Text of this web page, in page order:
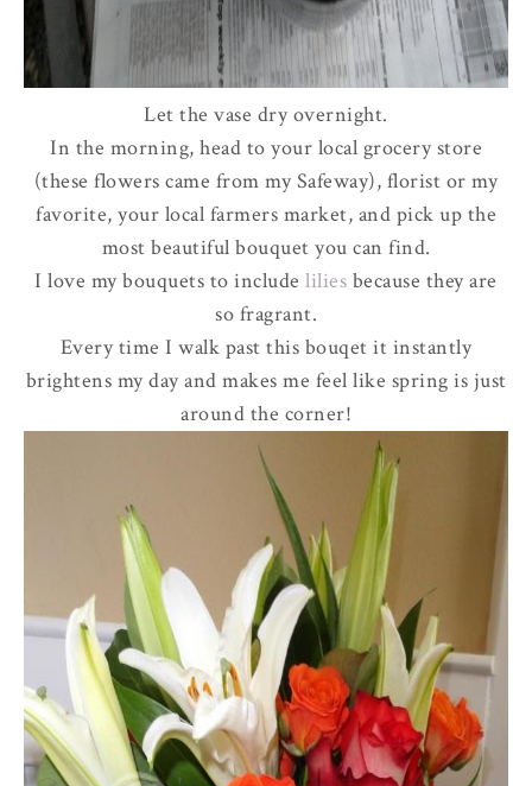
Let the vase dry overnight.
In the morning, head to your local grocery store
(these flowers came from my Safeway), florist or my
favorite, your local farmers market, and pick up the
most beautiful bouquet you can find.
I love my bouquets to includelilies because they are
so fragrant.
Every time I walk past this bouqet it instantly
brightens my day and makes me feel like spring is just
around the corner!